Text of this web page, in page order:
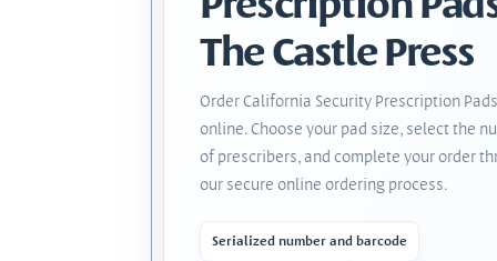
The Castle Press
Order California Security Prescription Pads
online. Choose your pad size, select the
of prescribers, and complete your order
our secure online ordering process.
Serialized number and barcode